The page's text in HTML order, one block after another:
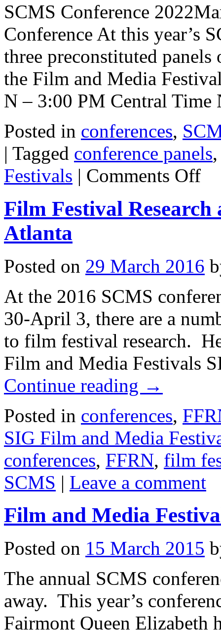
SCMS Conference
Conference At this year’s
three preconstituted
the Film and Media
N – 3:00 PM Central
Posted in conferences,
| Tagged conference panels
Festivals | Comments Offon
SCMS
Film Festival Research
Atlanta
Posted on 29 March 2016
At the 2016 SCMS
30-April 3, there are a
to film festival research.
Film and Media Festivals
Continue reading →
Posted in conferences,
SIG Film and Media
conferences, FFRN, film
SCMS | Leave a comment
Film and Media
Posted on 15 March 2015
The annual SCMS
away. This year’s
Fairmont Queen Elizabeth